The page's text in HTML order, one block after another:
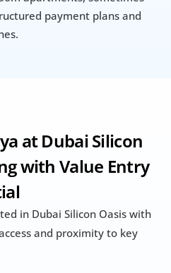
payment plans and
at Dubai Silicon
with Value Entry
in Dubai Silicon Oasis with
and proximity to key